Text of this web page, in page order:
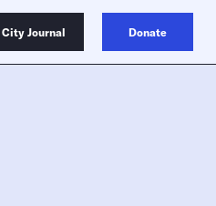
City Journal Donate